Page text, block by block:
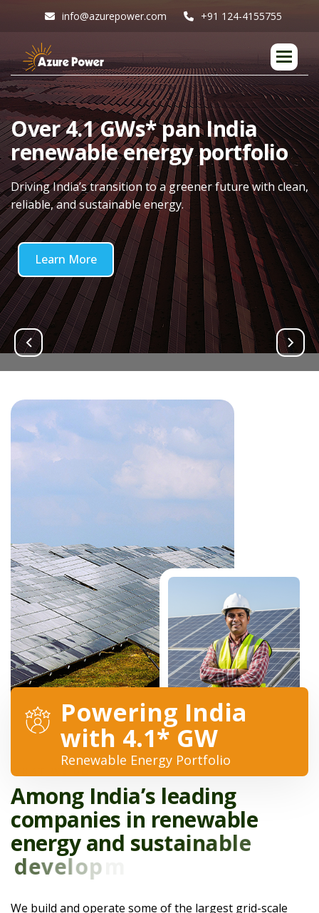
info@azurepower.com +91 124-4155755
Over4.1GWs*pan India
renewableenergyportfolio
Driving India’s transition to a greener future with clean,
reliable, and sustainable energy.
Learn More
Powering India
with 4.1* GW
Renewable Energy Portfolio
WHAT WE DO
Among India’s leading
companies in renewable
energy and sustainable
developm
We build and operate some of the largest grid-scale